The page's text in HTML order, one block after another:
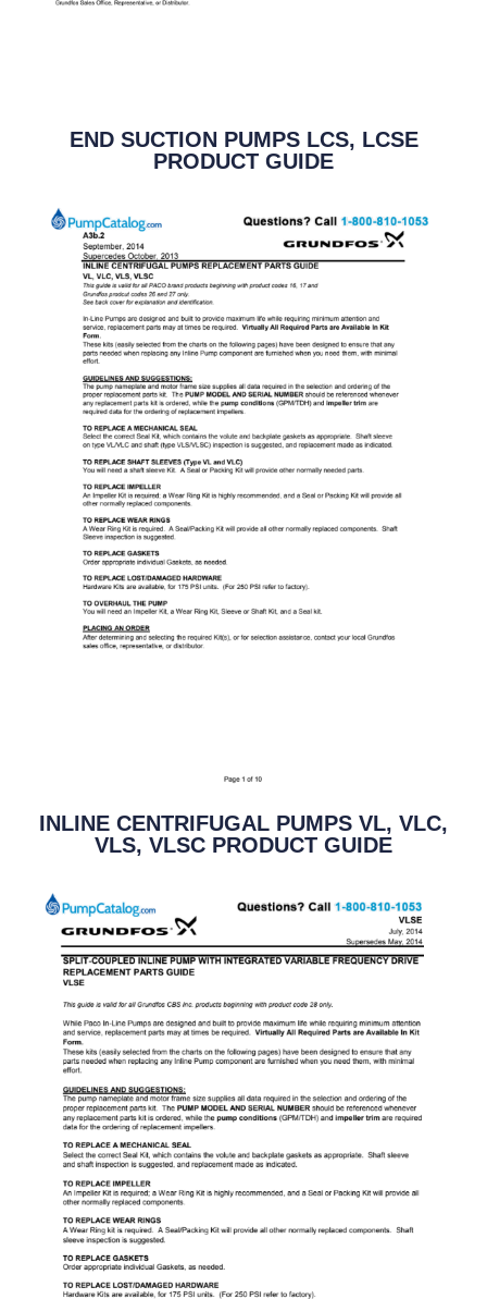
END SUCTION PUMPS LCS, LCSE
PRODUCT GUIDE
INLINE CENTRIFUGAL PUMPS VL, VLC,
VLS, VLSC PRODUCT GUIDE